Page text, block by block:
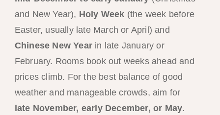
and New Year), Holy Week (the week before
Easter, usually late March or April) and
Chinese New Yearin late January or
February. Rooms book out weeks ahead and
prices climb. For the best balance of good
weather and manageable crowds, aim for
late November, early December, or May.